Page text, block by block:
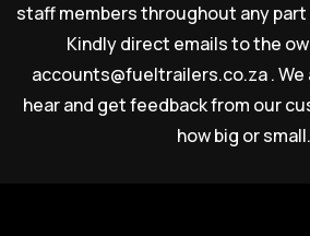
staff members throughout any
Kindly direct emails to the
accounts@fueltrailers.co.za.
hear and get feedback from our
how big or small.